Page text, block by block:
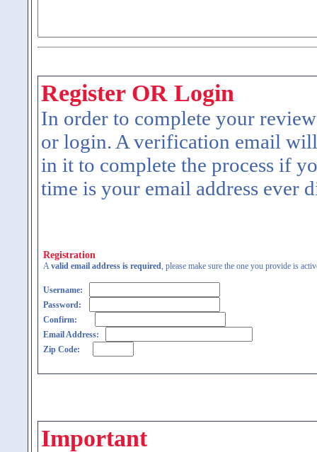
Register OR Login
In order to complete your
or login. A verification email
in it to complete the process if
time is your email address ever
Registration
Avalid email address is required, please make sure the one you provide is
Username:
Password:
Confirm:
Email Address:
Zip Code:
Important